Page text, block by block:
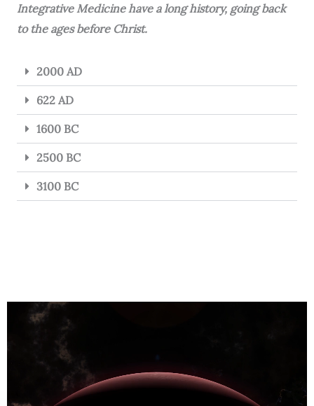
Integrative Medicine have a long history, going back
to the ages before Christ.
2000 AD
622 AD
1600 BC
2500 BC
3100 BC